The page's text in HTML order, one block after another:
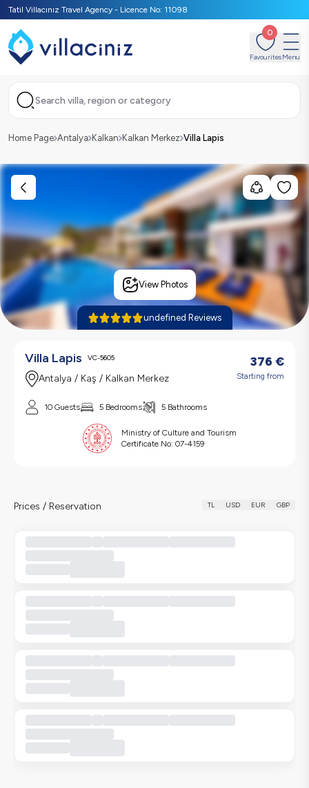
Tatil Villacınız Travel Agency - Licence No: 11098
0
FavouritesMenu
Search villa, region or category
Home Page Antalya Kalkan Kalkan Merkez Villa Lapis
View Photos
undefined Reviews
Villa Lapis VC-5605
Antalya / Kaş / Kalkan Merkez
376 €
Starting from
10 Guests 5 Bedrooms 5 Bathrooms
Ministry of Culture and Tourism
Certificate No: 07-4159
Prices / Reservation TL USD EUR GBP